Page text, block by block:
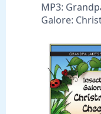
MP3:
Galore: